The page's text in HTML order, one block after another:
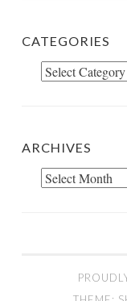
CATEGORIES
Categories
ARCHIVES
Archives